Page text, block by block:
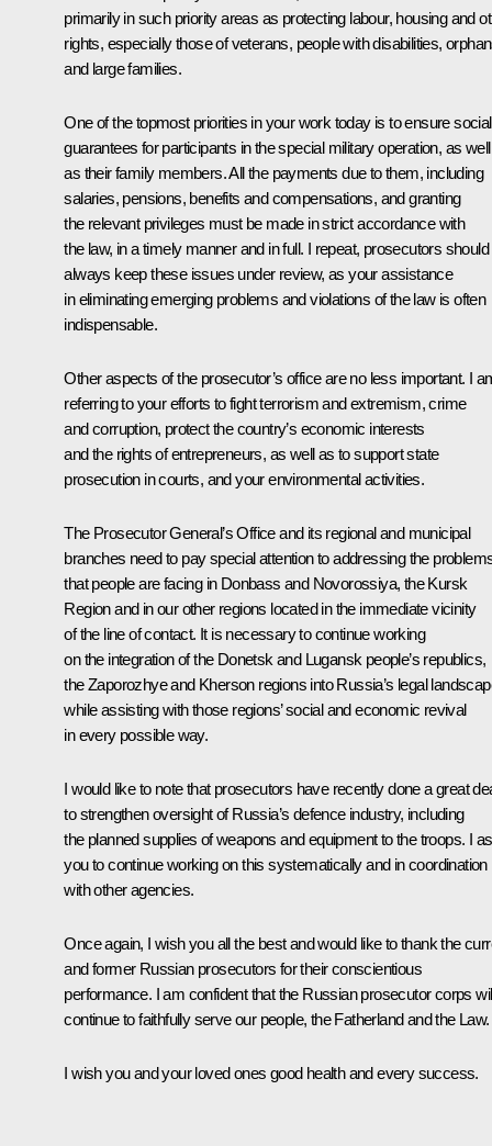
primarily in such priority areas as protecting labour, housing and
rights, especially those of veterans, people with disabilities,
and large families.
One of the topmost priorities in your work today is to ensure social
guarantees for participants in the special military operation, as well
as their family members. All the payments due to them, including
salaries, pensions, benefits and compensations, and granting
the relevant privileges must be made in strict accordance with
the law, in a timely manner and in full. I repeat, prosecutors should
always keep these issues under review, as your assistance
in eliminating emerging problems and violations of the law is often
indispensable.
Other aspects of the prosecutor’s office are no less important. I
referring to your efforts to fight terrorism and extremism, crime
and corruption, protect the country’s economic interests
and the rights of entrepreneurs, as well as to support state
prosecution in courts, and your environmental activities.
The Prosecutor General’s Office and its regional and municipal
branches need to pay special attention to addressing the
that people are facing in Donbass and Novorossiya, the Kursk
Region and in our other regions located in the immediate vicinity
of the line of contact. It is necessary to continue working
on the integration of the Donetsk and Lugansk people’s republics,
the Zaporozhye and Kherson regions into Russia’s legal
while assisting with those regions’ social and economic revival
in every possible way.
I would like to note that prosecutors have recently done a great
to strengthen oversight of Russia’s defence industry, including
the planned supplies of weapons and equipment to the troops. I
you to continue working on this systematically and in coordination
with other agencies.
Once again, I wish you all the best and would like to thank the
and former Russian prosecutors for their conscientious
performance. I am confident that the Russian prosecutor corps
continue to faithfully serve our people, the Fatherland and the Law.
I wish you and your loved ones good health and every success.